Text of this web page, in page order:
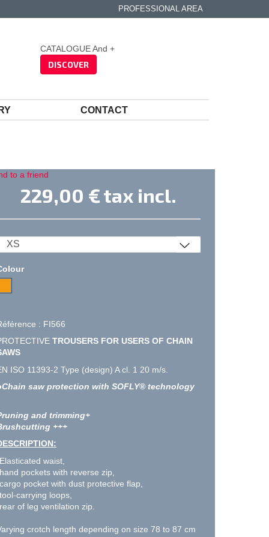
PROFESSIONAL AREA
CATALOGUE And +
DISCOVER
CONTACT
to a friend
229,00 €tax incl.
: FI566
TROUSERS FOR USERS OF CHAIN
ISO 11393-2 Type (design) A cl. 1 20 m/s.
saw protection with SOFLY® technology
and trimming+
+++
waist,
pockets with reverse zip,
pocket with dust protective flap,
carrying loops,
of leg ventilation zip.
crotch length depending on size 78 to 87 cm